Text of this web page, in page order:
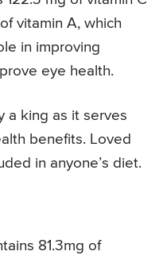
vitamin A, which
in improving
eye health.
a king as it serves
benefits. Loved
in anyone’s diet.
81.3mg of